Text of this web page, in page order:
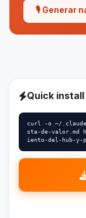
🎙 Generar
Quick install
curl -o ~/
sta-de-valor.md
iento-del-hub-y-